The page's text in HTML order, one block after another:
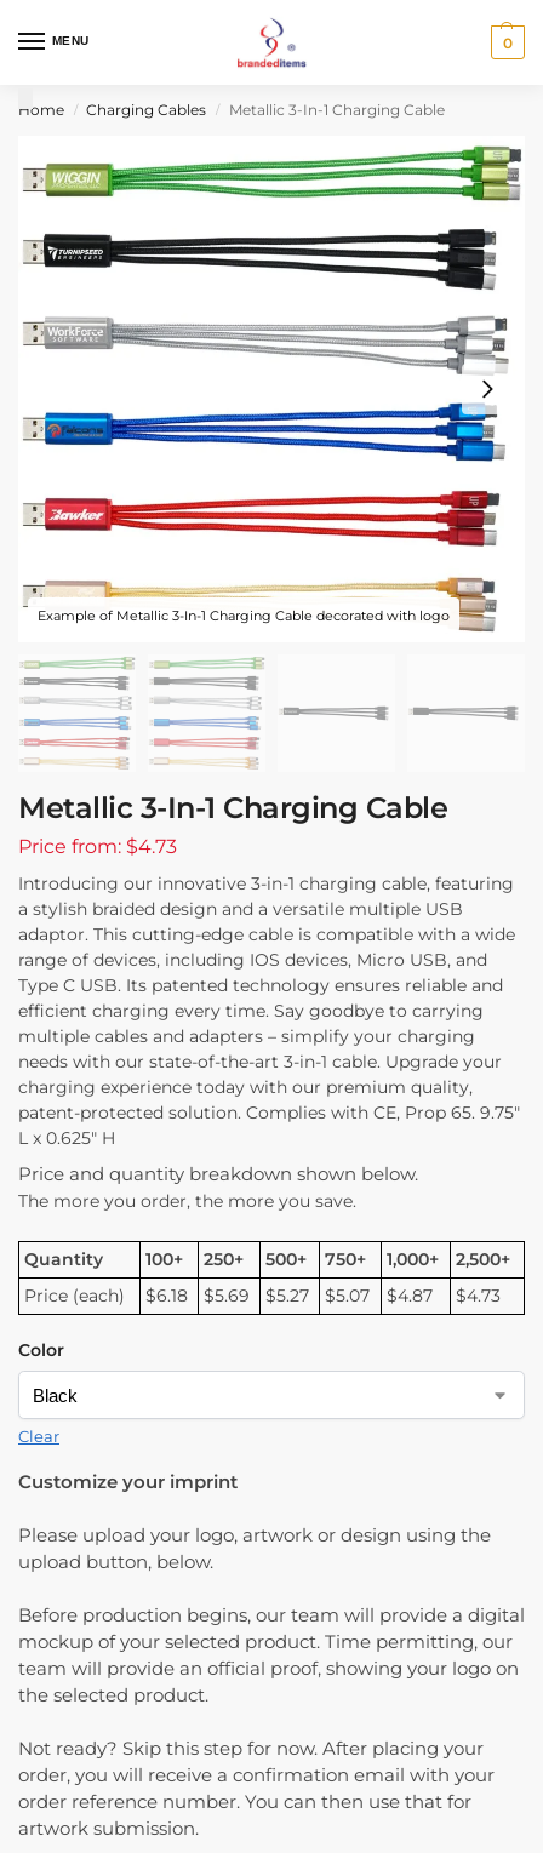
MENU 0
Home / Charging Cables / Metallic 3-In-1 Charging Cable
Example of Metallic 3-In-1 Charging Cable decorated with logo
Metallic 3-In-1 Charging Cable
Price from: $4.73
Introducing our innovative 3-in-1 charging cable, featuring
a stylish braided design and a versatile multiple USB
adaptor. This cutting-edge cable is compatible with a wide
range of devices, including IOS devices, Micro USB, and
Type C USB. Its patented technology ensures reliable and
efficient charging every time. Say goodbye to carrying
multiple cables and adapters – simplify your charging
needs with our state-of-the-art 3-in-1 cable. Upgrade your
charging experience today with our premium quality,
patent-protected solution. Complies with CE, Prop 65. 9.75″
L x 0.625″ H
Price and quantity breakdown shown below.
The more you order, the more you save.
Quantity 100+ 250+ 500+ 750+ 1,000+
2,500+
Price (each)
$6.18 $5.69 $5.27 $5.07 $4.87 $4.73
Color
Clear
Customize your imprint
Please upload your logo, artwork or design using the
upload button, below.
Before production begins, our team will provide a digital
mockup of your selected product. Time permitting, our
team will provide an official proof, showing your logo on
the selected product.
Not ready? Skip this step for now. After placing your
order, you will receive a confirmation email with your
order reference number. You can then use that for
artwork submission.